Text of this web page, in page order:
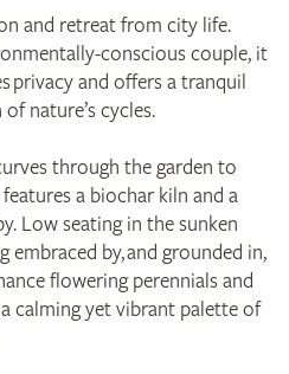
and retreat from city life.
conscious couple, it
privacy and offers a tranquil
nature’s cycles.
through the garden to
a biochar kiln and a
Low seating in the sunken
embraced by, and grounded in,
flowering perennials and
calming yet vibrant palette of